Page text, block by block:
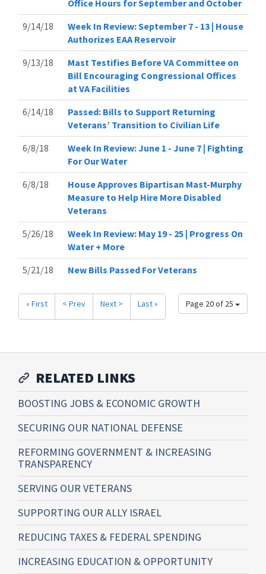
Office Hours for September and October
9/14/18
Week In Review: September 7 - 13 | House
Authorizes EAA Reservoir
9/13/18
Mast Testifies Before VA Committee on
Bill Encouraging Congressional Offices
at VA Facilities
6/14/18
Passed: Bills to Support Returning
Veterans’ Transition to Civilian Life
6/8/18
Week In Review: June 1 - June 7 | Fighting
For Our Water
6/8/18
House Approves Bipartisan Mast-Murphy
Measure to Help Hire More Disabled
Veterans
5/26/18
Week In Review: May 19 - 25 | Progress On
Water + More
5/21/18
New Bills Passed For Veterans
Page 20 of 25
« First < Prev Next > Last »
RELATED LINKS
BOOSTING JOBS & ECONOMIC GROWTH
SECURING OUR NATIONAL DEFENSE
REFORMING GOVERNMENT & INCREASING
TRANSPARENCY
SERVING OUR VETERANS
SUPPORTING OUR ALLY ISRAEL
REDUCING TAXES & FEDERAL SPENDING
INCREASING EDUCATION & OPPORTUNITY